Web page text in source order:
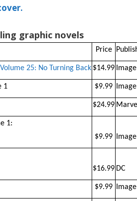
graphic novels
Price
25: No Turning Back $14.99 Image
1 $9.99 Image
$24.99
1:
$9.99 Image
$16.99 DC
$9.99 Image